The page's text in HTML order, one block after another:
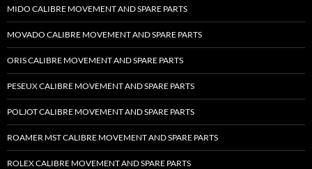
MIDO CALIBRE MOVEMENT AND SPARE PARTS
MOVADO CALIBRE MOVEMENT AND SPARE PARTS
ORIS CALIBRE MOVEMENT AND SPARE PARTS
PESEUX CALIBRE MOVEMENT AND SPARE PARTS
POLJOT CALIBRE MOVEMENT AND SPARE PARTS
ROAMER MST CALIBRE MOVEMENT AND SPARE PARTS
ROLEX CALIBRE MOVEMENT AND SPARE PARTS